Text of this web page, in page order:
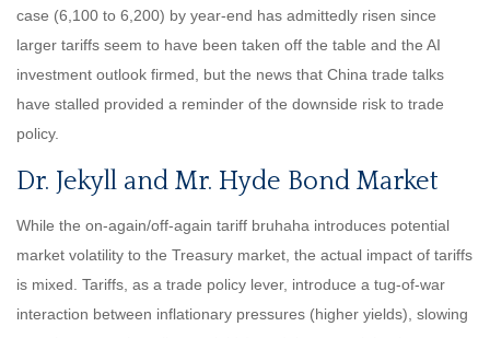
case (6,100 to 6,200) by year-end has admittedly risen since
larger tariffs seem to have been taken off the table and the AI
investment outlook firmed, but the news that China trade talks
have stalled provided a reminder of the downside risk to trade
policy.
Dr. Jekyll and Mr. Hyde Bond Market
While the on-again/off-again tariff bruhaha introduces potential
market volatility to the Treasury market, the actual impact of tariffs
is mixed. Tariffs, as a trade policy lever, introduce a tug-of-war
interaction between inflationary pressures (higher yields), slowing